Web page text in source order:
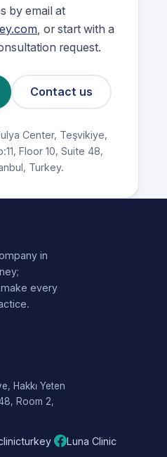
by email at
, or start with a
request.
Contact us
Center, Teşvikiye,
Floor 10, Suite 48,
Turkey.
in
every
Hakkı Yeten
Room 2,
Luna Clinic